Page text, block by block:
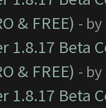
& FREE) - by
1.8.17 Beta
& FREE) - by
1.8.17 Beta